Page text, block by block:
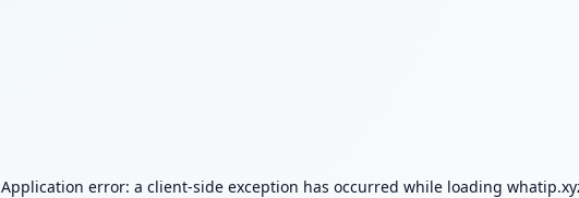
Application error: a client-side exception has occurred while loading